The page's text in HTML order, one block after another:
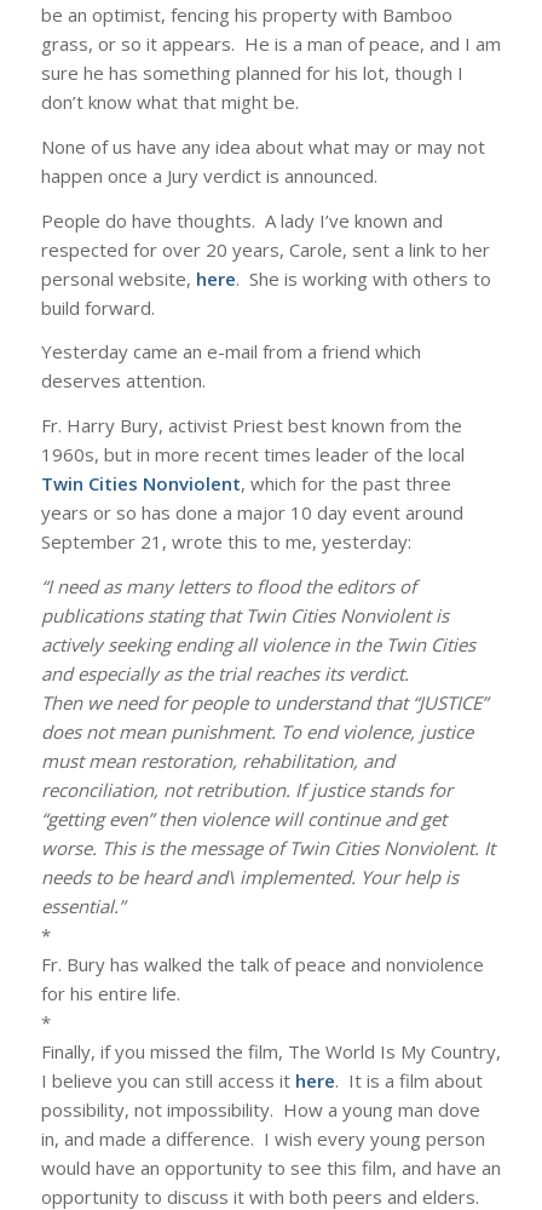
be an optimist, fencing his property with Bamboo
grass, or so it appears. He is a man of peace, and I am
sure he has something planned for his lot, though I
don’t know what that might be.
None of us have any idea about what may or may not
happen once a Jury verdict is announced.
People do have thoughts. A lady I’ve known and
respected for over 20 years, Carole, sent a link to her
personal website, here. She is working with others to
build forward.
Yesterday came an e-mail from a friend which
deserves attention.
Fr. Harry Bury, activist Priest best known from the
1960s, but in more recent times leader of the local
Twin Cities Nonviolent, which for the past three
years or so has done a major 10 day event around
September 21, wrote this to me, yesterday:
“I need as many letters to flood the editors of
publications stating that Twin Cities Nonviolent is
actively seeking ending all violence in the Twin Cities
and especially as the trial reaches its verdict.
Then we need for people to understand that “JUSTICE”
does not mean punishment. To end violence, justice
must mean restoration, rehabilitation, and
reconciliation, not retribution. If justice stands for
“getting even” then violence will continue and get
worse. This is the message of Twin Cities Nonviolent. It
needs to be heard and\ implemented. Your help is
essential.”
*
Fr. Bury has walked the talk of peace and nonviolence
for his entire life.
*
Finally, if you missed the film, The World Is My Country,
I believe you can still access it here. It is a film about
possibility, not impossibility. How a young man dove
in, and made a difference. I wish every young person
would have an opportunity to see this film, and have an
opportunity to discuss it with both peers and elders.